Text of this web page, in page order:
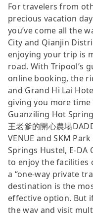
For travelers from
precious vacation
you’ve come all the
City and Qianjin
enjoying your trip is
road. With Tripool’s
online booking, the
and Grand Hi Lai
giving you more
Guanziling Hot
王老爹的開心農場
VENUE and SKM
Springs Hustel, E-DA
to enjoy the facilities
a “one-way private
destination is the
effective option. But
the way and visit